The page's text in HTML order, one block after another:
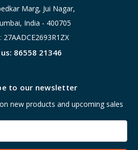
Marg, Jui Nagar,
India - 400705
27AADCE2693R1ZX
us: 86558 21346
to our newsletter
new products and upcoming sales